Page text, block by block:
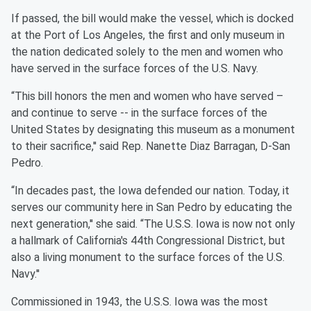
If passed, the bill would make the vessel, which is docked
at the Port of Los Angeles, the first and only museum in
the nation dedicated solely to the men and women who
have served in the surface forces of the U.S. Navy.
“This bill honors the men and women who have served –
and continue to serve -- in the surface forces of the
United States by designating this museum as a monument
to their sacrifice,'' said Rep. Nanette Diaz Barragan, D-San
Pedro.
“In decades past, the Iowa defended our nation. Today, it
serves our community here in San Pedro by educating the
next generation,'' she said. “The U.S.S. Iowa is now not only
a hallmark of California's 44th Congressional District, but
also a living monument to the surface forces of the U.S.
Navy.''
Commissioned in 1943, the U.S.S. Iowa was the most